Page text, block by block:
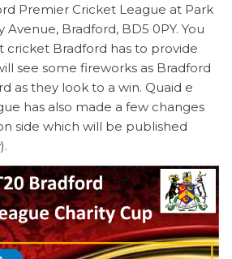
Premier Cricket League at Park
Bradford, BD5 0PY. You
cricket Bradford has to provide
see some fireworks as Bradford
as they look to a win. Quaid e
has also made a few changes
side which will be published